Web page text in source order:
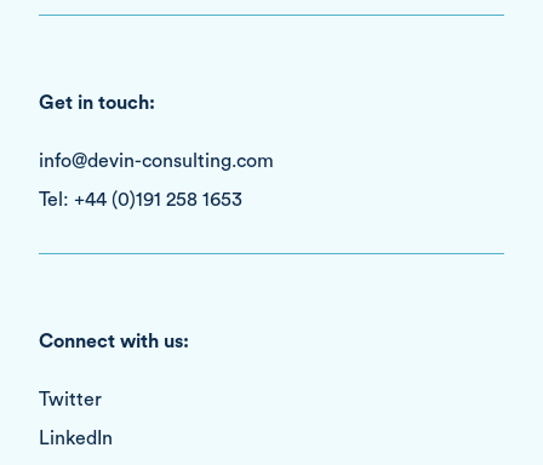
Get in touch:
info@devin-consulting.com
Tel: +44 (0)191 258 1653
Connect with us:
Twitter
LinkedIn